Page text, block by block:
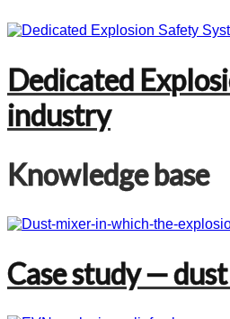
Dedicated
industry
Knowledge base
Case study —